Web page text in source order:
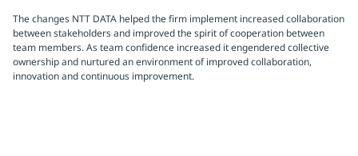
The changes NTT DATA helped the firm implement increased collaboration
between stakeholders and improved the spirit of cooperation between
team members. As team confidence increased it engendered collective
ownership and nurtured an environment of improved collaboration,
innovation and continuous improvement.